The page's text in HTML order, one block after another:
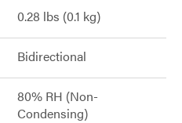
0.28 lbs (0.1 kg)
Bidirectional
80% RH (Non-
Condensing)